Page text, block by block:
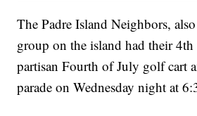
The Padre Island Neighbors,
group on the island had their
partisan Fourth of July golf cart
parade on Wednesday night at